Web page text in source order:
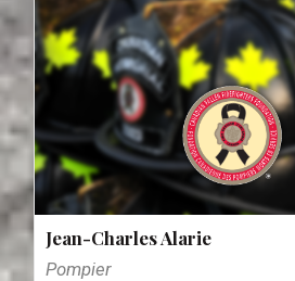
Jean-Charles Alarie
Pompier